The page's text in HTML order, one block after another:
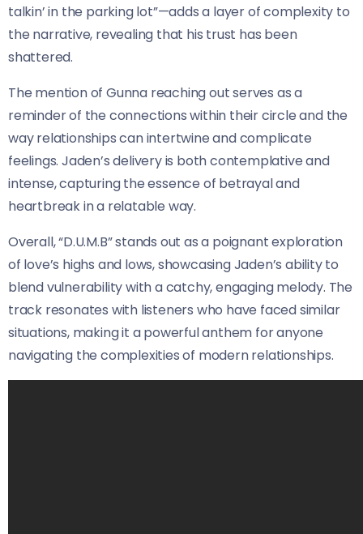
talkin’ in the parking lot”—adds a layer of complexity to
the narrative, revealing that his trust has been
shattered.
The mention of Gunna reaching out serves as a
reminder of the connections within their circle and the
way relationships can intertwine and complicate
feelings. Jaden’s delivery is both contemplative and
intense, capturing the essence of betrayal and
heartbreak in a relatable way.
Overall, “D.U.M.B” stands out as a poignant exploration
of love’s highs and lows, showcasing Jaden’s ability to
blend vulnerability with a catchy, engaging melody. The
track resonates with listeners who have faced similar
situations, making it a powerful anthem for anyone
navigating the complexities of modern relationships.